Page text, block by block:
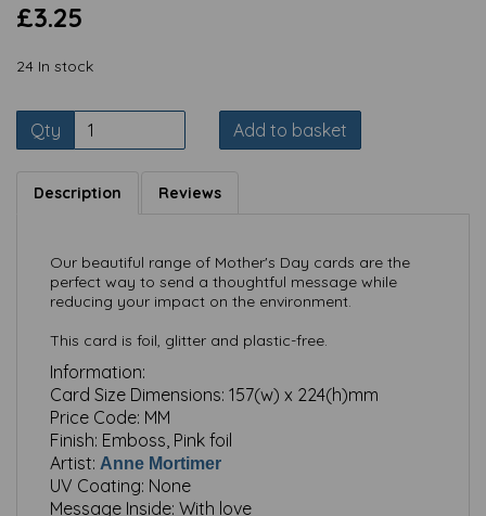
£3.25
24 In stock
Qty Add to basket
Description Reviews
Our beautiful range of Mother's Day cards are the
perfect way to send a thoughtful message while
reducing your impact on the environment.
This card is foil, glitter and plastic-free.
Information:
Card Size Dimensions: 157(w) x 224(h)mm
Price Code: MM
Finish: Emboss, Pink foil
Artist: Anne Mortimer
UV Coating: None
Message Inside: With love